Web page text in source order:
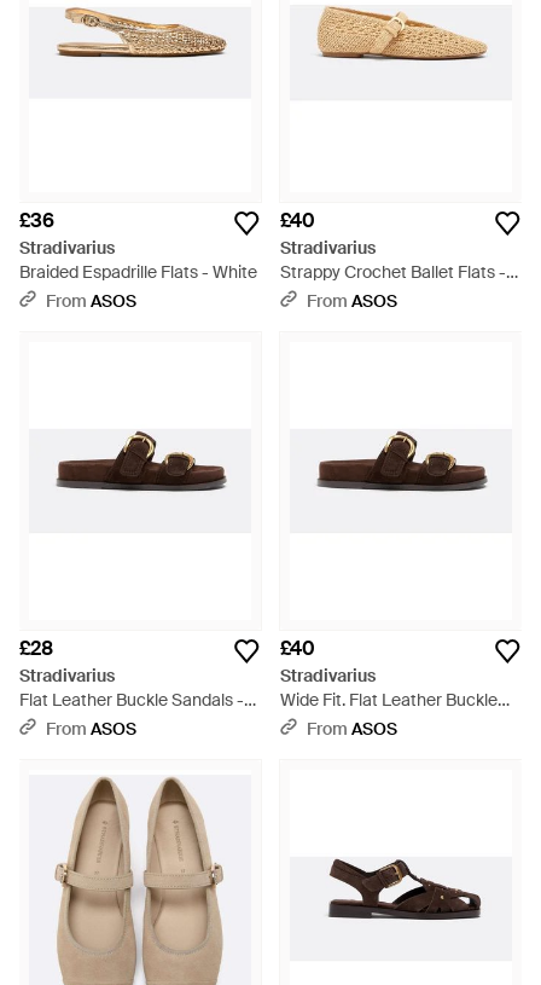
£36
Stradivarius
Braided Espadrille Flats - White
From ASOS
£40
Stradivarius
Strappy Crochet Ballet Flats -
Natural
From ASOS
£28
Stradivarius
Flat Leather Buckle Sandals -
BrownFrom ASOS
£40
Stradivarius
Wide Fit. Flat Leather Buckle
Sandals - Brown
From ASOS